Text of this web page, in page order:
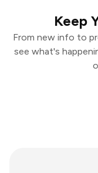
Keep
From new info to
see what's